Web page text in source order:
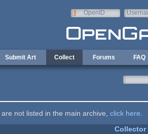
OpenID
Submit Art Collect Forums FAQ
not listed in the main archive, click here
Collector